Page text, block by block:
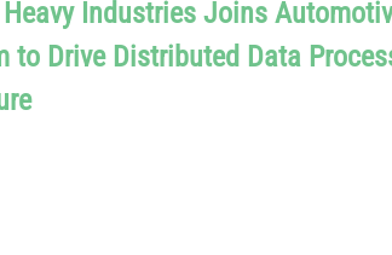
Industries Joins
to Drive Distributed Data